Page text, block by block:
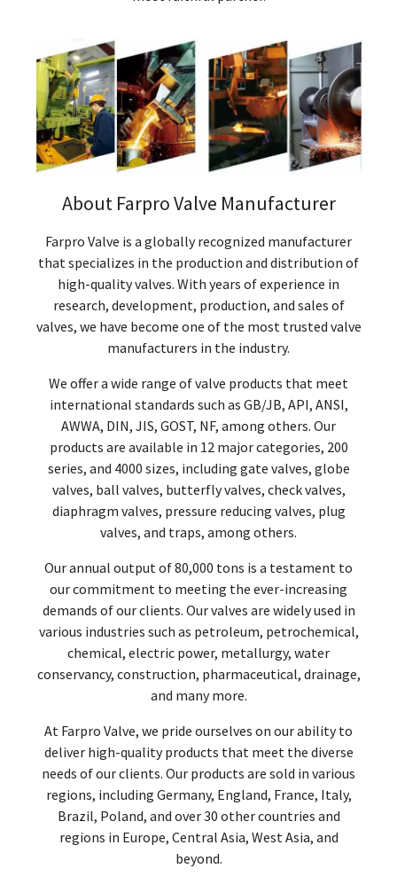
About Farpro Valve Manufacturer
Farpro Valve is a globally recognized manufacturer
that specializes in the production and distribution of
high-quality valves. With years of experience in
research, development, production, and sales of
valves, we have become one of the most trusted valve
manufacturers in the industry.
We offer a wide range of valve products that meet
international standards such as GB/JB, API, ANSI,
AWWA, DIN, JIS, GOST, NF, among others. Our
products are available in 12 major categories, 200
series, and 4000 sizes, including gate valves, globe
valves, ball valves, butterfly valves, check valves,
diaphragm valves, pressure reducing valves, plug
valves, and traps, among others.
Our annual output of 80,000 tons is a testament to
our commitment to meeting the ever-increasing
demands of our clients. Our valves are widely used in
various industries such as petroleum, petrochemical,
chemical, electric power, metallurgy, water
conservancy, construction, pharmaceutical, drainage,
and many more.
At Farpro Valve, we pride ourselves on our ability to
deliver high-quality products that meet the diverse
needs of our clients. Our products are sold in various
regions, including Germany, England, France, Italy,
Brazil, Poland, and over 30 other countries and
regions in Europe, Central Asia, West Asia, and
beyond.